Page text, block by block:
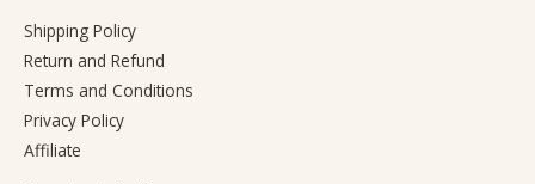
Shipping Policy
Return and Refund
Terms and Conditions
Privacy Policy
Affiliate